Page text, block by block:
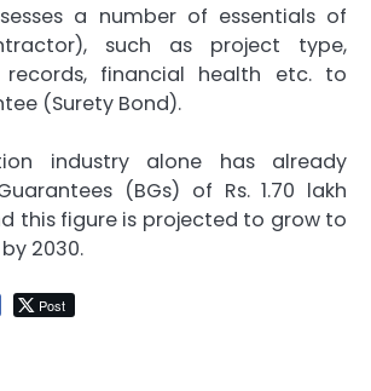
a number of essentials of
such as project type,
records, financial health etc. to
(Surety Bond).
industry alone has already
(BGs) of Rs. 1.70 lakh
this figure is projected to grow to
2030.
Post